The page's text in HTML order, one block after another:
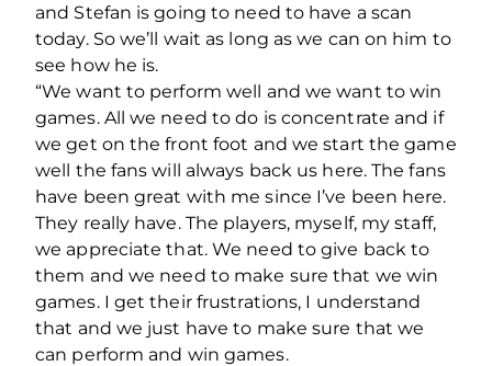
and Stefan is going to need to have a scan
today. So we’ll wait as long as we can on him to
see how he is.
“We want to perform well and we want to win
games. All we need to do is concentrate and if
we get on the front foot and we start the game
well the fans will always back us here. The fans
have been great with me since I’ve been here.
They really have. The players, myself, my staff,
we appreciate that. We need to give back to
them and we need to make sure that we win
games. I get their frustrations, I understand
that and we just have to make sure that we
can perform and win games.